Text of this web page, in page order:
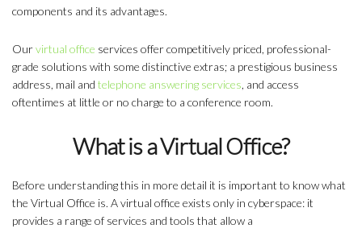
components and its advantages.
Ourvirtual office services offer competitively priced, professional-
grade solutions with some distinctive extras; a prestigious business
address, mail and telephone answering services, and access
oftentimes at little or no charge to a conference room.
What is a Virtual Office?
Before understanding this in more detail it is important to know what
the Virtual Office is. A virtual office exists only in cyberspace: it
provides a range of services and tools that allow a